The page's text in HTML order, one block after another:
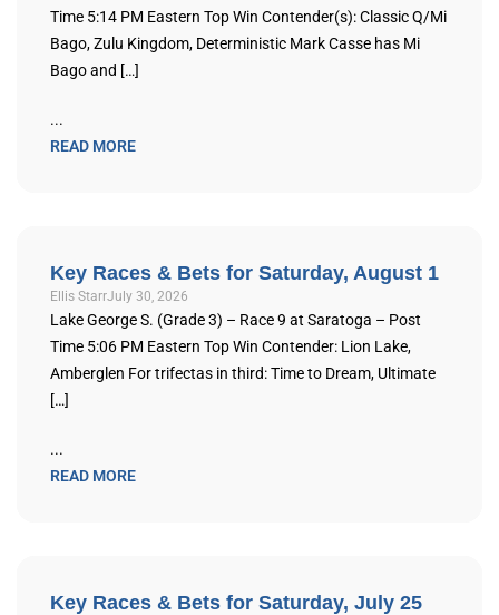
Time 5:14 PM Eastern Top Win Contender(s): Classic Q/Mi
Bago, Zulu Kingdom, Deterministic Mark Casse has Mi
Bago and […]
...
READ MORE
Key Races & Bets for Saturday, August 1
Ellis StarrJuly 30, 2026
Lake George S. (Grade 3) – Race 9 at Saratoga – Post
Time 5:06 PM Eastern Top Win Contender: Lion Lake,
Amberglen For trifectas in third: Time to Dream, Ultimate
[…]
...
READ MORE
Key Races & Bets for Saturday, July 25